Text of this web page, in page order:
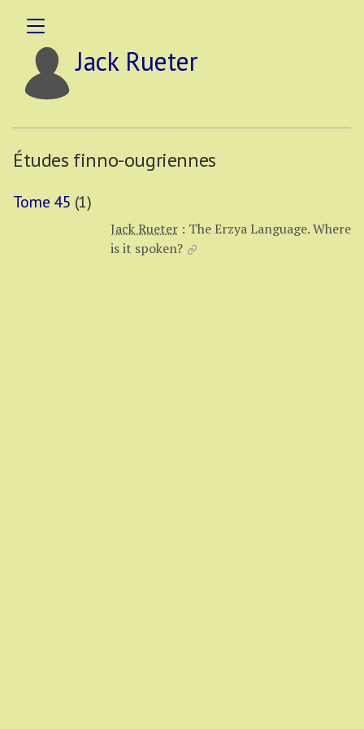
Jack Rueter
Études finno-ougriennes
Tome 45 (1)
Jack Rueter : The Erzya Language. Where
is it spoken?